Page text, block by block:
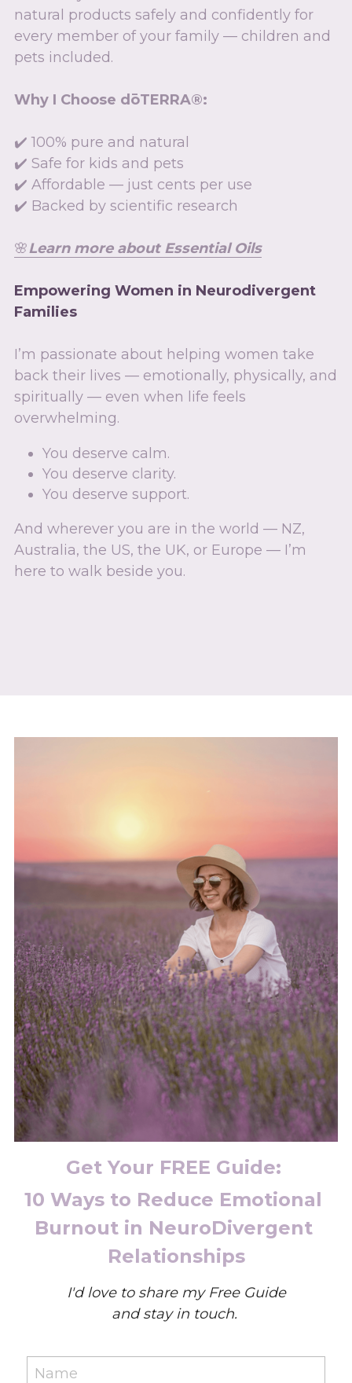
natural products safely and confidently for
every member of your family — children and
pets included.
Why I Choose dōTERRA®:
✔️ 100% pure and natural
✔️ Safe for kids and pets
✔️ Affordable — just cents per use
✔️ Backed by scientific research
🌸Learn more about Essential Oils
Empowering Women in Neurodivergent
Families
I’m passionate about helping women take
back their lives — emotionally, physically, and
spiritually — even when life feels
overwhelming.
You deserve calm.
You deserve clarity.
You deserve support.
And wherever you are in the world — NZ,
Australia, the US, the UK, or Europe — I’m
here to walk beside you.
Get Your FREE Guide:
10 Ways to Reduce Emotional
Burnout in NeuroDivergent
Relationships
I'd love to share my Free Guide
and stay in touch.
Name